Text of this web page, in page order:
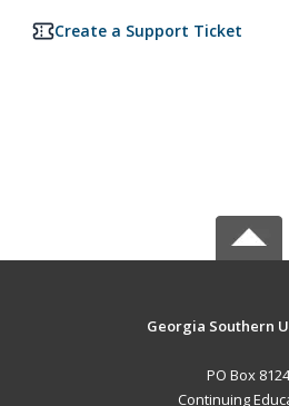
Create a Support Ticket
Georgia Southern
PO Box
Continuing